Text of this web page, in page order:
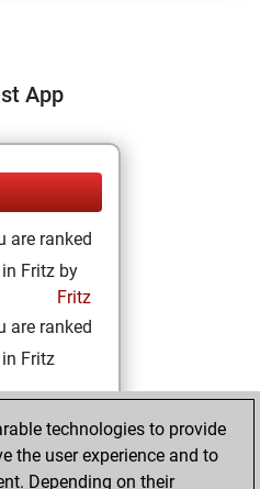
App
are ranked
Fritz by
Fritz
are ranked
Fritz
12,
technologies to provide
the user experience and to
Depending on their